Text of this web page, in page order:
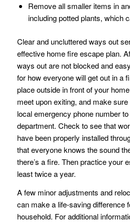
Remove all smaller items in
including potted plants, which
Clear and uncluttered ways out
effective home fire escape plan.
ways out are not blocked and
for how everyone will get out in a
place outside in front of your
meet upon exiting, and make
local emergency phone number
department. Check to see that
have been properly installed
that everyone knows the sound
there’s a fire. Then practice your
least twice a year.
A few minor adjustments and
can make a life-saving difference
household. For additional